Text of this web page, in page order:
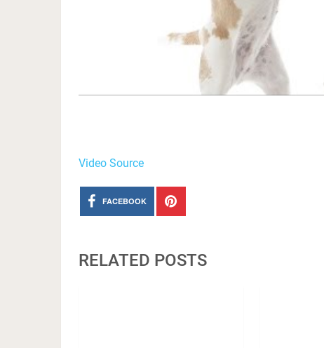
Video Source
FACEBOOK
RELATED POSTS